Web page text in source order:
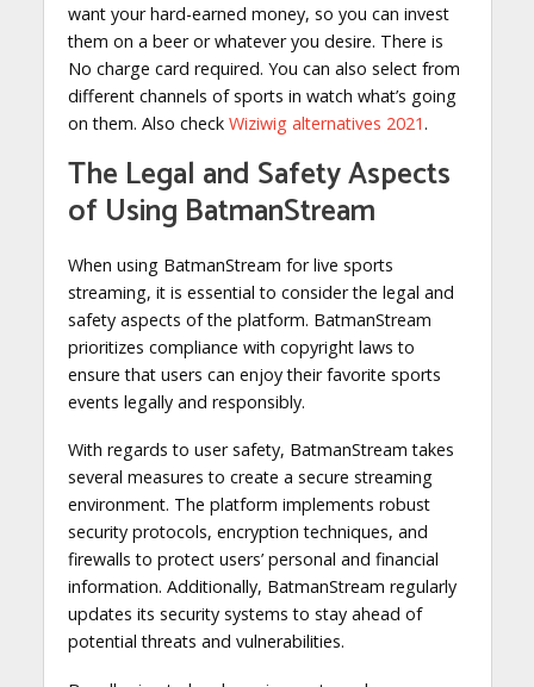
want your hard-earned money, so you can invest
them on a beer or whatever you desire. There is
No charge card required. You can also select from
different channels of sports in watch what’s going
on them. Also check Wiziwig alternatives 2021 .
The Legal and Safety Aspects
of Using BatmanStream
When using BatmanStream for live sports
streaming, it is essential to consider the legal and
safety aspects of the platform. BatmanStream
prioritizes compliance with copyright laws to
ensure that users can enjoy their favorite sports
events legally and responsibly.
With regards to user safety, BatmanStream takes
several measures to create a secure streaming
environment. The platform implements robust
security protocols, encryption techniques, and
firewalls to protect users’ personal and financial
information. Additionally, BatmanStream regularly
updates its security systems to stay ahead of
potential threats and vulnerabilities.